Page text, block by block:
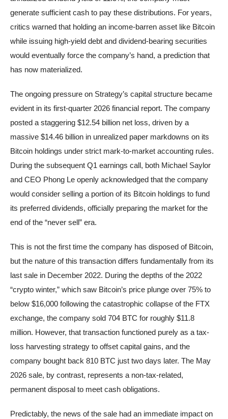
generate sufficient cash to pay these distributions. For years,
critics warned that holding an income-barren asset like Bitcoin
while issuing high-yield debt and dividend-bearing securities
would eventually force the company’s hand, a prediction that
has now materialized.
The ongoing pressure on Strategy’s capital structure became
evident in its first-quarter 2026 financial report. The company
posted a staggering $12.54 billion net loss, driven by a
massive $14.46 billion in unrealized paper markdowns on its
Bitcoin holdings under strict mark-to-market accounting rules.
During the subsequent Q1 earnings call, both Michael Saylor
and CEO Phong Le openly acknowledged that the company
would consider selling a portion of its Bitcoin holdings to fund
its preferred dividends, officially preparing the market for the
end of the “never sell” era.
This is not the first time the company has disposed of Bitcoin,
but the nature of this transaction differs fundamentally from its
last sale in December 2022. During the depths of the 2022
“crypto winter,” which saw Bitcoin’s price plunge over 75% to
below $16,000 following the catastrophic collapse of the FTX
exchange, the company sold 704 BTC for roughly $11.8
million. However, that transaction functioned purely as a tax-
loss harvesting strategy to offset capital gains, and the
company bought back 810 BTC just two days later. The May
2026 sale, by contrast, represents a non-tax-related,
permanent disposal to meet cash obligations.
Predictably, the news of the sale had an immediate impact on